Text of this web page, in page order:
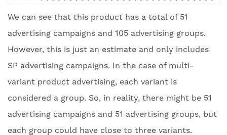
We can see that this product has a total of 51
advertising campaigns and 105 advertising groups.
However, this is just an estimate and only includes
SP advertising campaigns. In the case of multi-
variant product advertising, each variant is
considered a group. So, in reality, there might be 51
advertising campaigns and 51 advertising groups, but
each group could have close to three variants.